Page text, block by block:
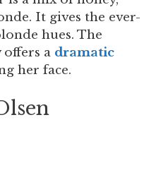
It gives the ever-
hues. The
a dramatic
her face.